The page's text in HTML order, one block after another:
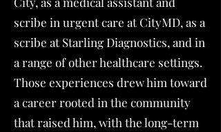
scribe in urgent care at CityMD, as a
scribe at Starling Diagnostics, and in
a range of other healthcare settings.
Those experiences drew him toward
a career rooted in the community
that raised him, with the long-term